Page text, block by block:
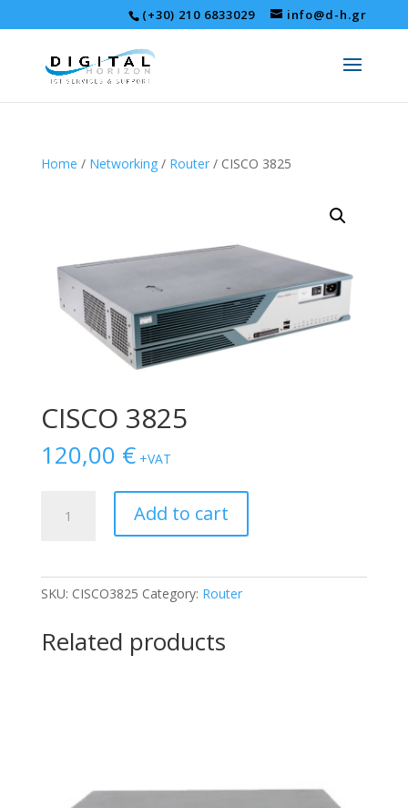
(+30) 210 6833029 info@d-h.gr
Home / Networking/ Router/ CISCO 3825
CISCO 3825
120,00 € +VAT
3825
Add to cart
SKU: CISCO3825 Category: Router
Related products